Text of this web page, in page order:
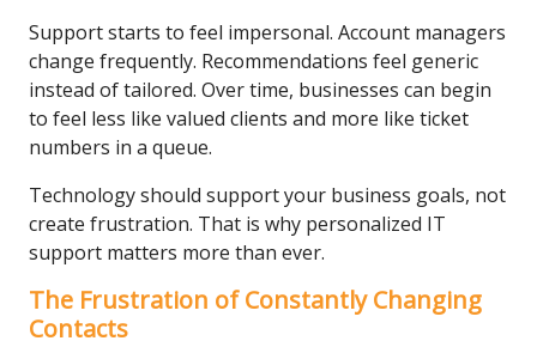
Support starts to feel impersonal. Account managers
change frequently. Recommendations feel generic
instead of tailored. Over time, businesses can begin
to feel less like valued clients and more like ticket
numbers in a queue.
Technology should support your business goals, not
create frustration. That is why personalized IT
support matters more than ever.
The Frustration of Constantly Changing
Contacts